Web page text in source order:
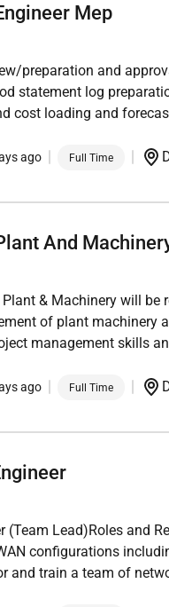
Mep
preparation and
statement log
cost loading and
ago Full Time
And
& Machinery will
of plant machinery
management skills
ago Full Time
(Team Lead)Roles and
configurations
and train a team of